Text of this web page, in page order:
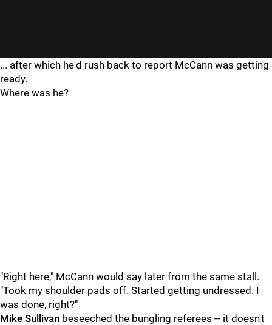
... after which he'd rush back to report McCann was getting
ready.
Where was he?
"Right here," McCann would say later from the same stall.
"Took my shoulder pads off. Started getting undressed. I
was done, right?"
Mike Sullivan beseeched the bungling referees -- it doesn't